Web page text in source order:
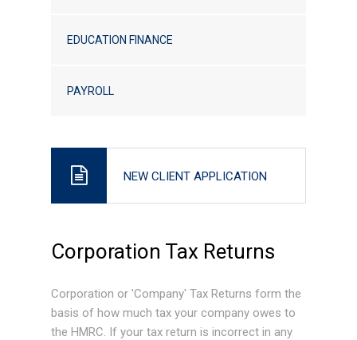
EDUCATION FINANCE
PAYROLL
NEW CLIENT APPLICATION
Corporation Tax Returns
Corporation or 'Company' Tax Returns form the
basis of how much tax your company owes to
the HMRC. If your tax return is incorrect in any